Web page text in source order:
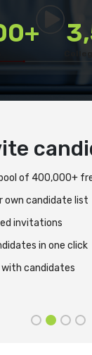
Deliver
mobile app, or
progress and
high traffic or
in multiple
from